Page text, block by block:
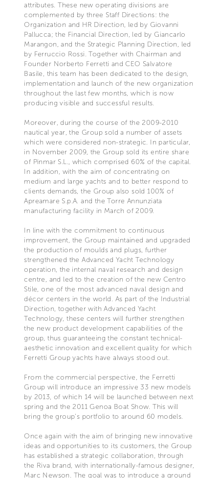
attributes. These new operating divisions are
complemented by three Staff Directions: the
Organization and HR Direction, led by Giovanni
Pallucca; the Financial Direction, led by Giancarlo
Marangon, and the Strategic Planning Direction, led
by Ferruccio Rossi. Together with Chairman and
Founder Norberto Ferretti and CEO Salvatore
Basile, this team has been dedicated to the design,
implementation and launch of the new organization
throughout the last few months, which is now
producing visible and successful results.
Moreover, during the course of the 2009-2010
nautical year, the Group sold a number of assets
which were considered non-strategic. In particular,
in November 2009, the Group sold its entire share
of Pinmar S.L., which comprised 60% of the capital.
In addition, with the aim of concentrating on
medium and large yachts and to better respond to
clients demands, the Group also sold 100% of
Apreamare S.p.A. and the Torre Annunziata
manufacturing facility in March of 2009.
In line with the commitment to continuous
improvement, the Group maintained and upgraded
the production of moulds and plugs, further
strengthened the Advanced Yacht Technology
operation, the internal naval research and design
centre, and led to the creation of the new Centro
Stile, one of the most advanced naval design and
décor centers in the world. As part of the Industrial
Direction, together with Advanced Yacht
Technology, these centers will further strengthen
the new product development capabilities of the
group, thus guaranteeing the constant technical-
aesthetic innovation and excellent quality for which
Ferretti Group yachts have always stood out.
From the commercial perspective, the Ferretti
Group will introduce an impressive 33 new models
by 2013, of which 14 will be launched between next
spring and the 2011 Genoa Boat Show. This will
bring the group’s portfolio to around 60 models.
Once again with the aim of bringing new innovative
ideas and opportunities to its customers, the Group
has established a strategic collaboration, through
the Riva brand, with internationally-famous designer,
Marc Newson. The goal was to introduce a ground